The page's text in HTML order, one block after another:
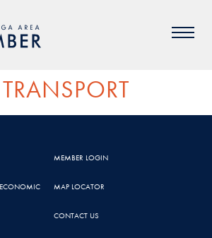
MEMBER LOGIN
MAP LOCATOR
CONTACT US